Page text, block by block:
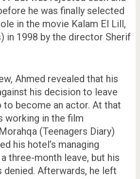
he was finally selected
in the movie Kalam El Lill,
in 1998 by the director Sherif
Ahmed revealed that his
his decision to leave
to become an actor. At that
working in the film
(Teenagers Diary)
his hotel’s managing
three-month leave, but his
denied. Afterwards, he left